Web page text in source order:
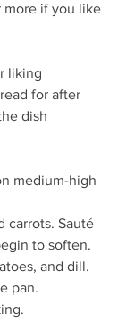
more if you like
liking
for after
dish
medium-high
carrots. Sauté
to soften.
and dill.
pan.